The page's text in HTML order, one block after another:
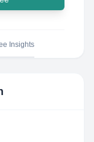
Insights